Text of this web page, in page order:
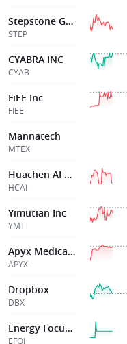
Stepstone Group Inc.
STEP
CYABRA INC
CYAB
FiEE Inc
FIEE
Mannatech
MTEX
Huachen AI Parking Management Technology Holding Co.
HCAI
Yimutian Inc
YMT
Apyx Medical Corporation
APYX
Dropbox
DBX
Energy Focus Inc
EFOI